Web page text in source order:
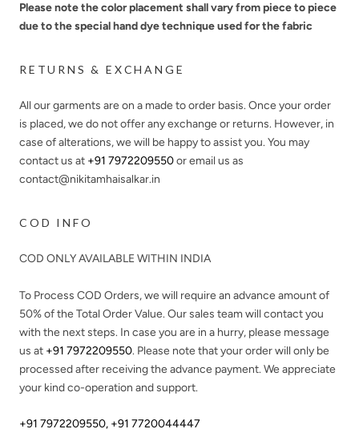
Please note the color placement shall vary from piece to piece
due to the special hand dye technique used for the fabric
RETURNS & EXCHANGE
All our garments are on a made to order basis. Once your order
is placed, we do not offer any exchange or returns. However, in
case of alterations, we will be happy to assist you. You may
contact us at +91 7972209550or email us as
contact@nikitamhaisalkar.in
COD INFO
COD ONLY AVAILABLE WITHIN INDIA
To Process COD Orders, we will require an advance amount of
50%of the Total Order Value. Our sales team will contact you
with the next steps. In case you are in a hurry, please message
us at +91 7972209550. Please note that your order will only be
processed after receiving the advance payment. We appreciate
your kind co-operation and support.
+91 7972209550, +91 7720044447